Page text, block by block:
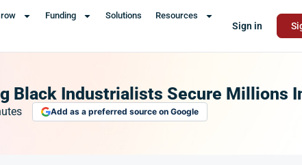
Funding Solutions Resources
Sign in
Black Industrialists Secure Millions
Add as a preferred source on Google